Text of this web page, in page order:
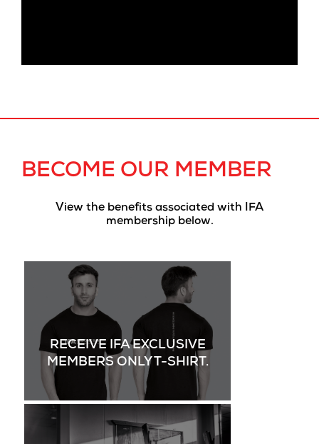
BECOME OUR MEMBER
View the benefits associated with IFA
membership below.
RECEIVE IFA EXCLUSIVE
MEMBERS ONLY T-SHIRT.